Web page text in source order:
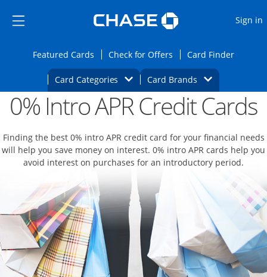
Side menu ends
Side menu ends
Sign in
Featured CardsOpens Featured cards page in the same
Check for Offers Opens Check for
Card FinderOpens
Card Categories Opens Category Dropdown
Card BrandsOpens Brands
Main content begins Opens new credit card offers and
0% Intro APR Credit Cards
Finding the best 0% intro APR credit card for your financial needs
will help you save money on interest. 0% intro APR cards help you
avoid interest on purchases for an introductory period.